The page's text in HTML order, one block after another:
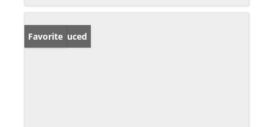
Price Reduced
Favorite